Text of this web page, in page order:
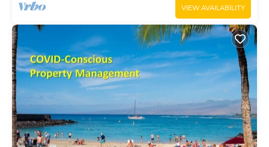
VIEW AVAILABILITY